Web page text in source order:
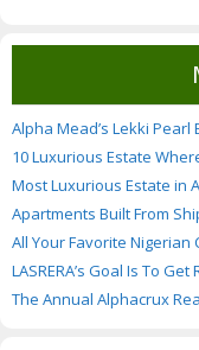
Alpha Mead’s Lekki Pearl
10 Luxurious Estate
Most Luxurious Estate in
Apartments Built From
All Your Favorite Nigerian
LASRERA’s Goal Is To
The Annual Alphacrux